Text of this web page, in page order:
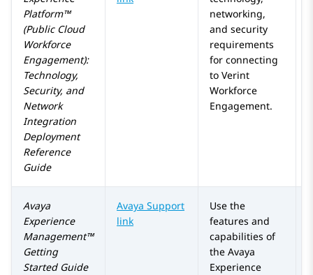
Platform™
(Public Cloud
Workforce
Engagement):
Technology,
Security, and
Network
Integration
Deployment
Reference
Guide
networking,
and security
requirements
for connecting
to Verint
Workforce
Engagement.
Avaya
Experience
Management™
Getting
Started Guide
Avaya Support
link
Use the
features and
capabilities of
the Avaya
Experience